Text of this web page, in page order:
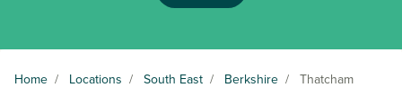
Home / Locations / South East / Berkshire / Thatcham